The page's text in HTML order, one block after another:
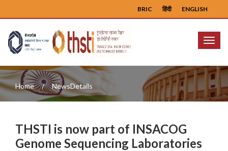
ENGLISH
हिंदी
BRIC
Menu
Home NewsDetails
THSTI is now part of INSACOG
Genome Sequencing Laboratories